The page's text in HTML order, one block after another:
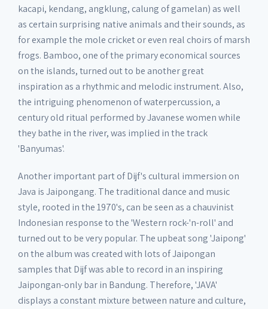
kacapi, kendang, angklung, calung of gamelan) as well
as certain surprising native animals and their sounds, as
for example the mole cricket or even real choirs of marsh
frogs. Bamboo, one of the primary economical sources
on the islands, turned out to be another great
inspiration as a rhythmic and melodic instrument. Also,
the intriguing phenomenon of waterpercussion, a
century old ritual performed by Javanese women while
they bathe in the river, was implied in the track
'Banyumas'.
Another important part of Dijf's cultural immersion on
Java is Jaipongang. The traditional dance and music
style, rooted in the 1970's, can be seen as a chauvinist
Indonesian response to the 'Western rock-'n-roll' and
turned out to be very popular. The upbeat song 'Jaipong'
on the album was created with lots of Jaipongan
samples that Dijf was able to record in an inspiring
Jaipongan-only bar in Bandung. Therefore, 'JAVA'
displays a constant mixture between nature and culture,